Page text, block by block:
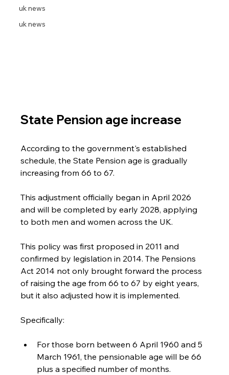
uk news
uk news
State Pension age increase
According to the government's established
schedule, the State Pension age is gradually
increasing from 66 to 67.
This adjustment officially began in April 2026
and will be completed by early 2028, applying
to both men and women across the UK.
This policy was first proposed in 2011 and
confirmed by legislation in 2014. The Pensions
Act 2014 not only brought forward the process
of raising the age from 66 to 67 by eight years,
but it also adjusted how it is implemented.
Specifically:
For those born between 6 April 1960 and 5
March 1961, the pensionable age will be 66
plus a specified number of months.